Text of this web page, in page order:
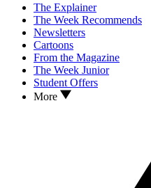
The Explainer
The Week Recommends
Newsletters
Cartoons
From the Magazine
The Week Junior
Student Offers
More